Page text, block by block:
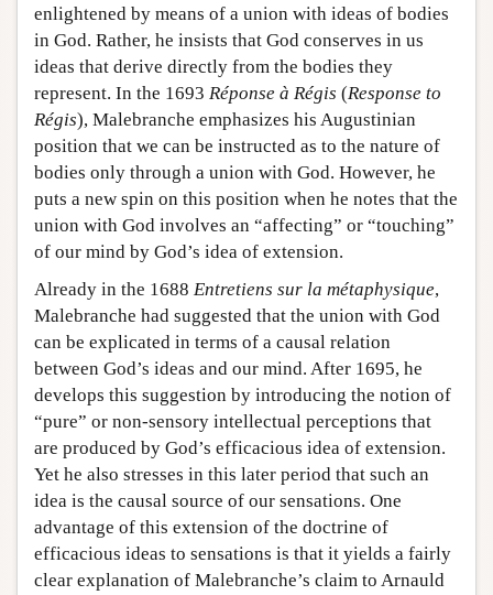
enlightened by means of a union with ideas of bodies
in God. Rather, he insists that God conserves in us
ideas that derive directly from the bodies they
represent. In the 1693 Réponse à Régis (Response to
Régis), Malebranche emphasizes his Augustinian
position that we can be instructed as to the nature of
bodies only through a union with God. However, he
puts a new spin on this position when he notes that the
union with God involves an “affecting” or “touching”
of our mind by God’s idea of extension.
Already in the 1688 Entretiens sur la métaphysique,
Malebranche had suggested that the union with God
can be explicated in terms of a causal relation
between God’s ideas and our mind. After 1695, he
develops this suggestion by introducing the notion of
“pure” or non-sensory intellectual perceptions that
are produced by God’s efficacious idea of extension.
Yet he also stresses in this later period that such an
idea is the causal source of our sensations. One
advantage of this extension of the doctrine of
efficacious ideas to sensations is that it yields a fairly
clear explanation of Malebranche’s claim to Arnauld